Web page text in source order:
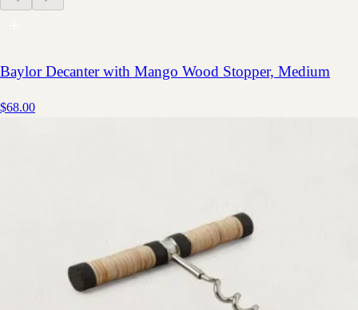
Baylor Decanter with Mango Wood Stopper, Medium
$68.00